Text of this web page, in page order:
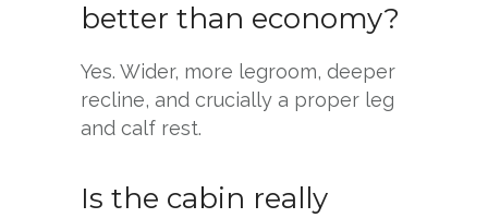
better than economy?
Yes. Wider, more legroom, deeper
recline, and crucially a proper leg
and calf rest.
Is the cabin really